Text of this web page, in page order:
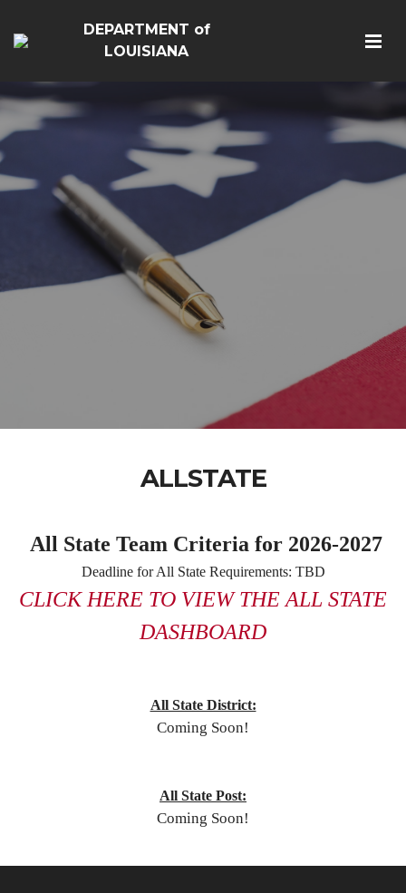
DEPARTMENT of
LOUISIANA
ALLSTATE
All State Team Criteria for 2026-2027
Deadline for All State Requirements: TBD
CLICK HERE TO VIEW THE ALL STATE
DASHBOARD
All State District:
Coming Soon!
All State Post:
Coming Soon!